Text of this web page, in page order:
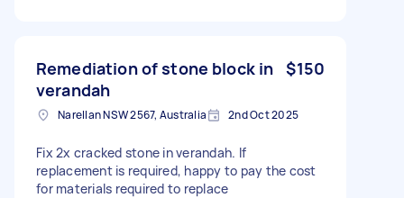
Remediation of stone block in
verandah
$150
Narellan NSW 2567, Australia 2nd Oct 2025
Fix 2x cracked stone in verandah. If
replacement is required, happy to pay the cost
for materials required to replace